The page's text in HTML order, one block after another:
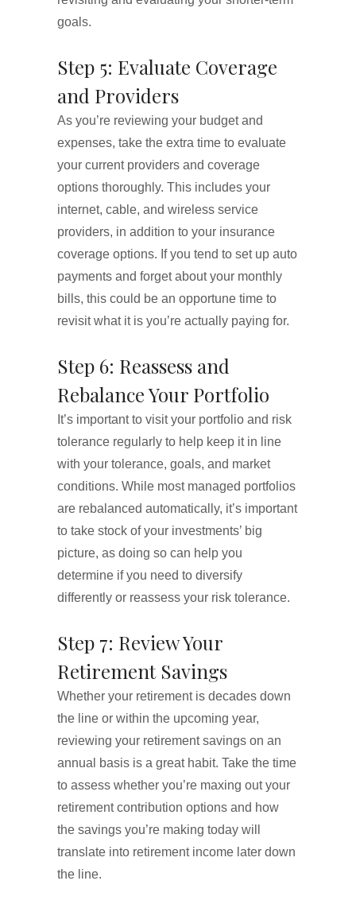
goals.
Step 5: Evaluate Coverage
and Providers
As you’re reviewing your budget and
expenses, take the extra time to evaluate
your current providers and coverage
options thoroughly. This includes your
internet, cable, and wireless service
providers, in addition to your insurance
coverage options. If you tend to set up auto
payments and forget about your monthly
bills, this could be an opportune time to
revisit what it is you’re actually paying for.
Step 6: Reassess and
Rebalance Your Portfolio
It’s important to visit your portfolio and risk
tolerance regularly to help keep it in line
with your tolerance, goals, and market
conditions. While most managed portfolios
are rebalanced automatically, it’s important
to take stock of your investments’ big
picture, as doing so can help you
determine if you need to diversify
differently or reassess your risk tolerance.
Step 7: Review Your
Retirement Savings
Whether your retirement is decades down
the line or within the upcoming year,
reviewing your retirement savings on an
annual basis is a great habit. Take the time
to assess whether you’re maxing out your
retirement contribution options and how
the savings you’re making today will
translate into retirement income later down
the line.